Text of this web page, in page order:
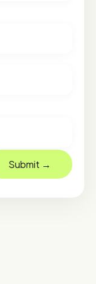
Submit →